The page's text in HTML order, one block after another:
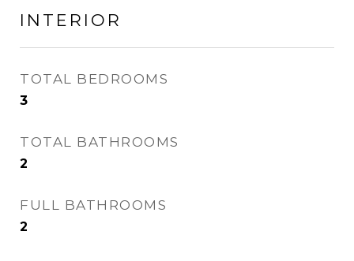
INTERIOR
TOTAL BEDROOMS
3
TOTAL BATHROOMS
2
FULL BATHROOMS
2